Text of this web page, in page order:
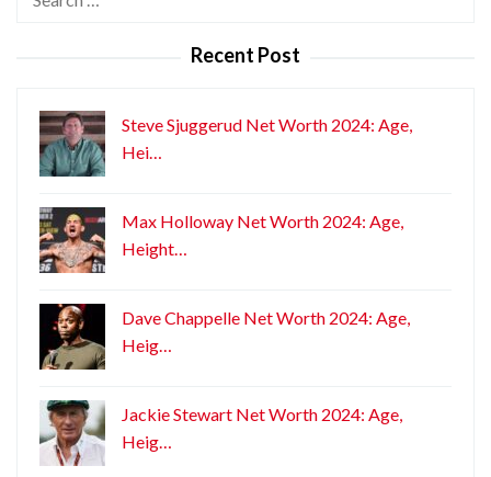
Recent Post
Steve Sjuggerud Net Worth 2024: Age,
Hei…
Max Holloway Net Worth 2024: Age,
Height…
Dave Chappelle Net Worth 2024: Age,
Heig…
Jackie Stewart Net Worth 2024: Age,
Heig…